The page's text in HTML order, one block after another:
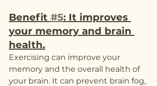
Benefit #5: It improves
your memory and brain
health.
Exercising can improve your
memory and the overall health of
your brain. It can prevent brain fog,